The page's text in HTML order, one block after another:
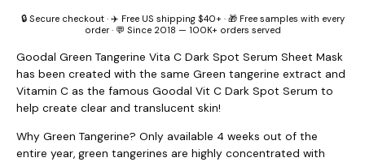
🔒 Secure checkout · ✈️ Free US shipping $40+ · 🎁 Free samples with every
order · 💬 Since 2018 — 100K+ orders served
Goodal Green Tangerine Vita C Dark Spot Serum Sheet Mask
has been created with the same Green tangerine extract and
Vitamin C as the famous Goodal Vit C Dark Spot Serum to
help create clear and translucent skin!
Why Green Tangerine? Only available 4 weeks out of the
entire year, green tangerines are highly concentrated with